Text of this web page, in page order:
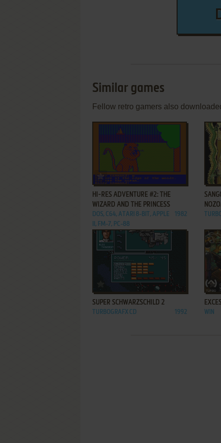
Similar games
Fellow retro gamers also
ADD TO FAVORITES
HI-RES ADVENTURE #2: THE
WIZARD AND THE PRINCESS
DOS, C64, ATARI 8-BIT, APPLE
II, FM-7, PC-88
1982
ADD TO FAVORITES
SUPER SCHWARZSCHILD 2
TURBOGRAFX CD 1992 WIN